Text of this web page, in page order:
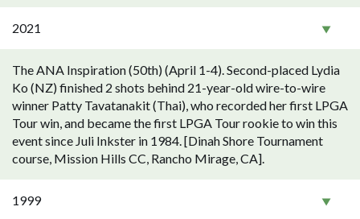
2021
The ANA Inspiration (50th) (April 1-4). Second-placed Lydia
Ko (NZ) finished 2 shots behind 21-year-old wire-to-wire
winner Patty Tavatanakit (Thai), who recorded her first LPGA
Tour win, and became the first LPGA Tour rookie to win this
event since Juli Inkster in 1984. [Dinah Shore Tournament
course, Mission Hills CC, Rancho Mirage, CA].
1999